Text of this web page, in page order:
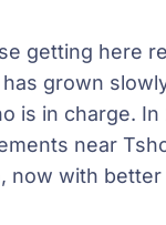
getting here
grown
is in charge.
near
now with